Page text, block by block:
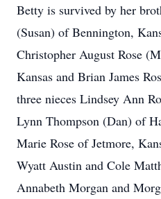
Betty is survived by her
(Susan) of Bennington,
Christopher August Rose
Kansas and Brian James
three nieces Lindsey Ann
Lynn Thompson (Dan) of
Marie Rose of Jetmore,
Wyatt Austin and Cole
Annabeth Morgan and